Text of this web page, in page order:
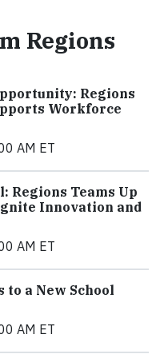
Regions
Regions
Workforce
AM ET
Regions Teams Up
Innovation and
AM ET
to a New School
AM ET